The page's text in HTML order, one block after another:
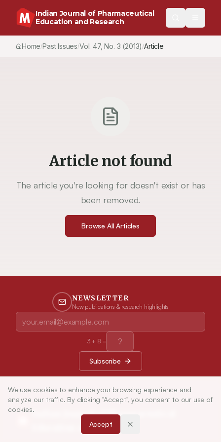
Indian Journal of Pharmaceutical
Education and Research
Home/Past Issues/Vol.47, No. 3 (2013) /Article
Article not found
The article you're looking for doesn't exist or has
been removed.
Browse All Articles
NEWSLETTER
New publications & research highlights
3+ 8 =
Subscribe
Indian Journal of Pharmaceutical
Education and Research
We use cookies to enhance your browsing experience and
analyze our traffic. By clicking "Accept", you consent to our use of
cookies.
Accept